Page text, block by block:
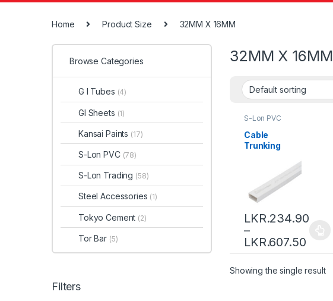
Home Product Size 32MM X 16MM
32MM X 16MM
S-Lon PVC
Cable
Trunking
LKR.234.90
–
LKR.607.50
Showing the single result
Browse Categories
G I Tubes (4)
GI Sheets (1)
Kansai Paints (17)
S-Lon PVC (78)
S-Lon Trading (58)
Steel Accessories (1)
Tokyo Cement (2)
Tor Bar (5)
Filters